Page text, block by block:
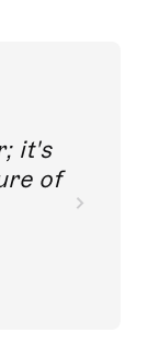
it's
of